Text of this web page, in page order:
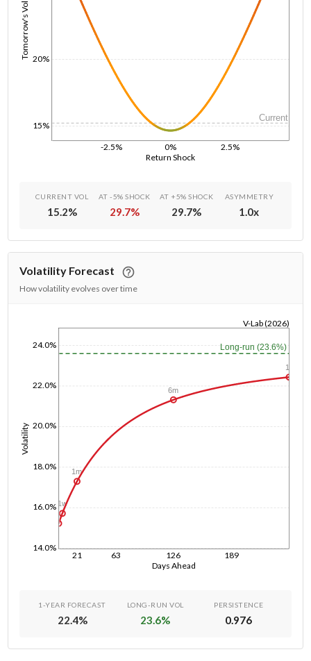
Return Shock
-2.5% 0% 2.5%
Tomorrow's Vol
15%
20%
Current
CURRENT VOL
15.2%
AT -5% SHOCK
29.7%
AT +5% SHOCK
29.7%
ASYMMETRY
1.0x
Volatility Forecast
How volatility evolves over time
Days Ahead
21 63 126 189
Volatility
14.0%
16.0%
18.0%
20.0%
22.0%
24.0%
V-Lab (2026)
Long-run (23.6%)
1d
1w
1m
6m
1y
1-YEAR FORECAST
22.4%
LONG-RUN VOL
23.6%
PERSISTENCE
0.976